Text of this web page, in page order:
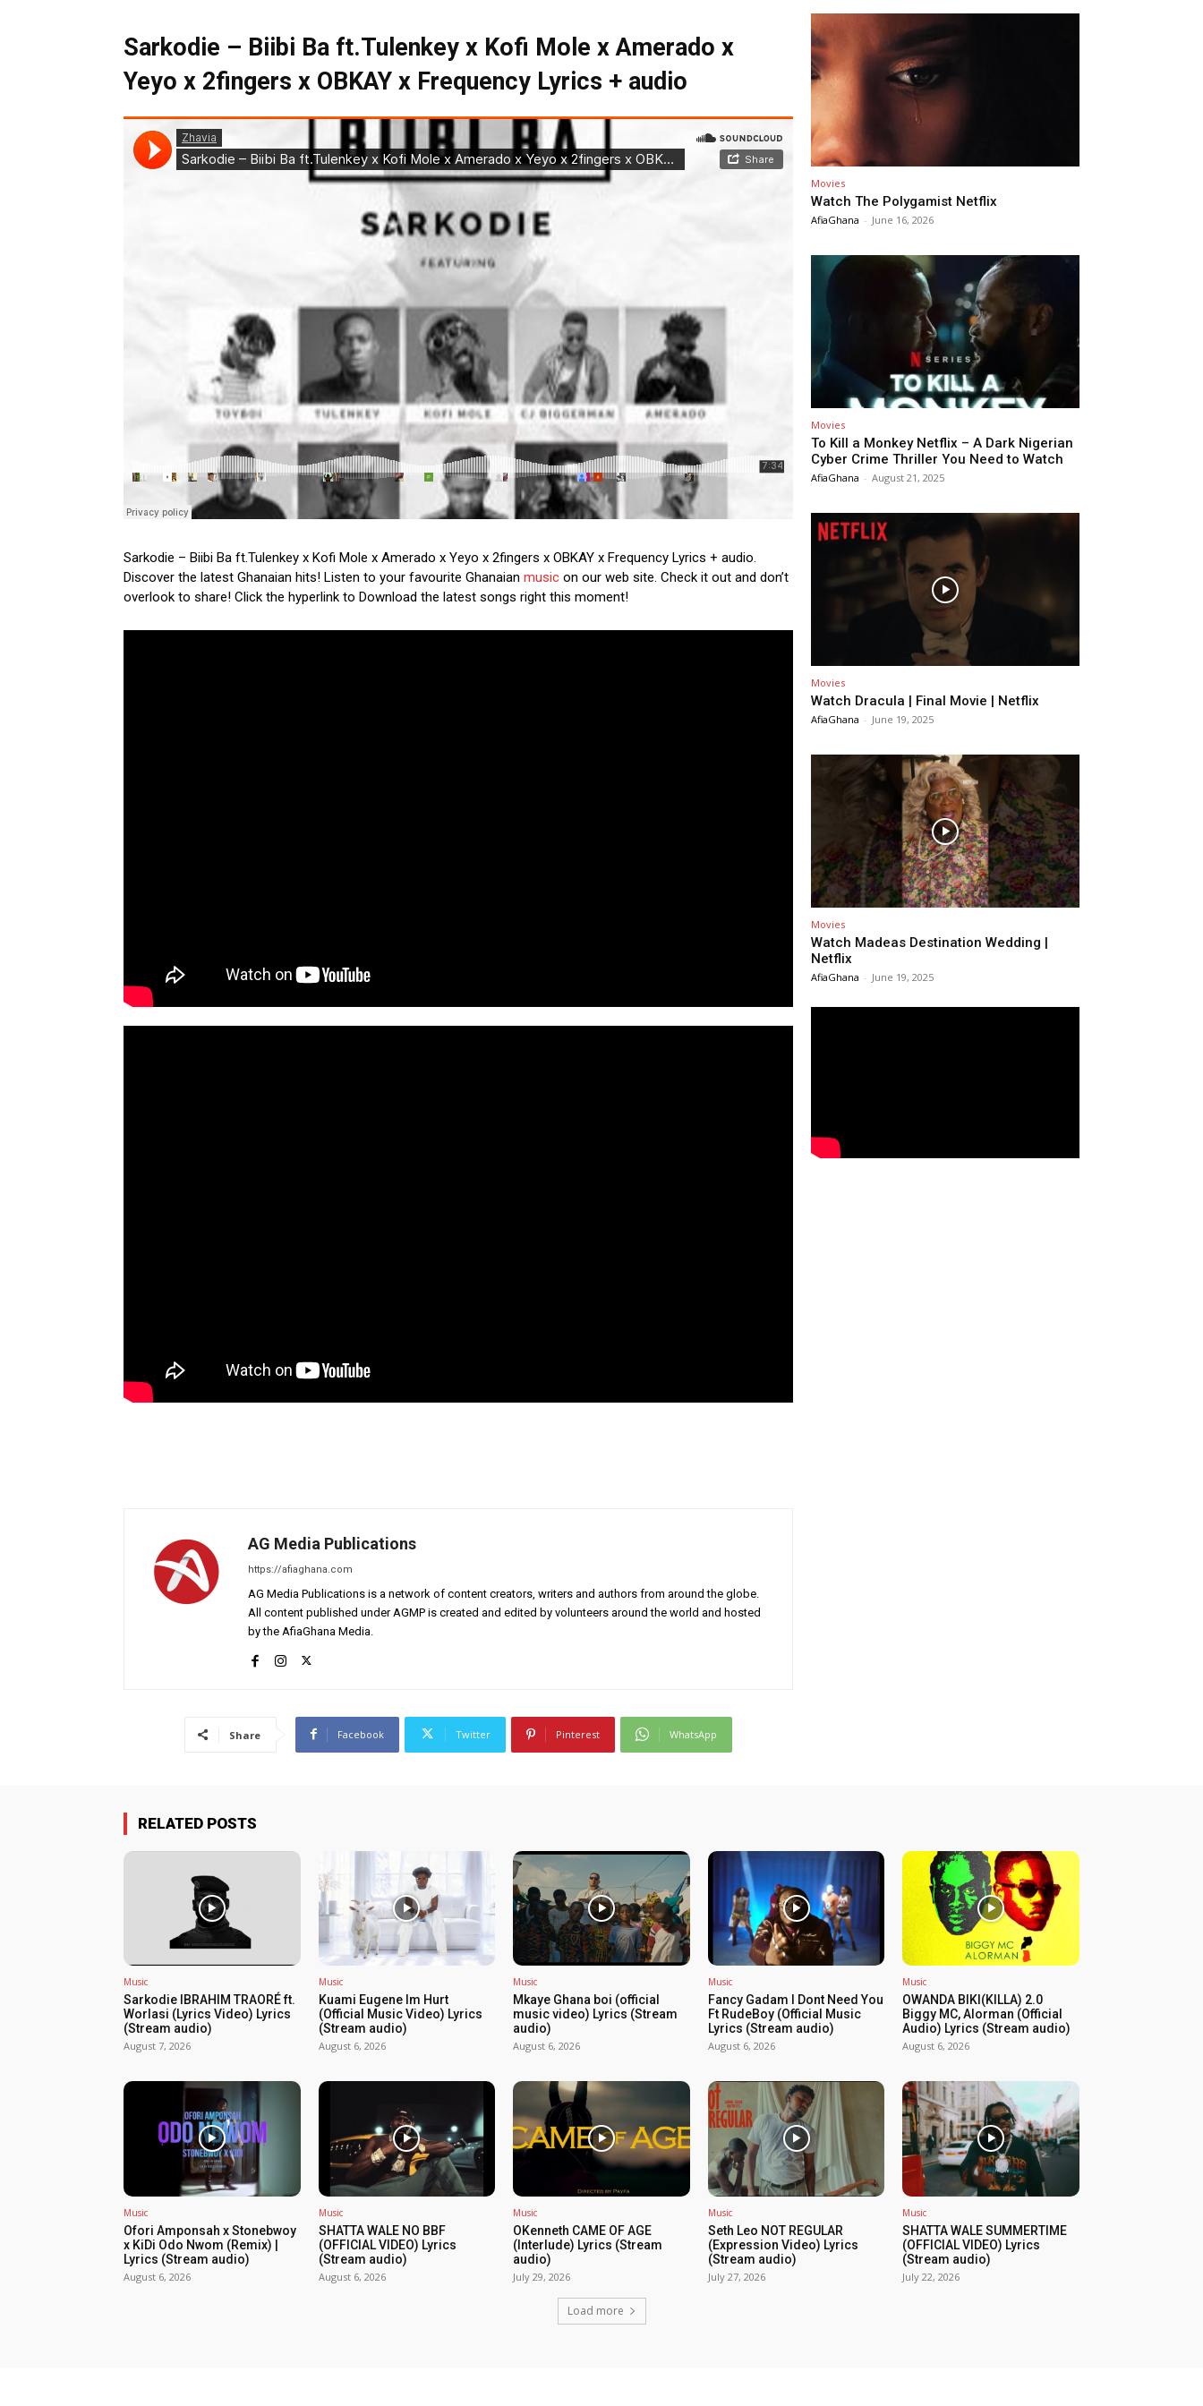
Sarkodie – Biibi Ba ft.Tulenkey x Kofi Mole x Amerado x
Yeyo x 2fingers x OBKAY x Frequency Lyrics + audio
Sarkodie – Biibi Ba ft.Tulenkey x Kofi Mole x Amerado x Yeyo x 2fingers x OBKAY x Frequency Lyrics + audio.
Discover the latest Ghanaian hits! Listen to your favourite Ghanaian music on our web site. Check it out and don’t
overlook to share! Click the hyperlink to Download the latest songs right this moment!
AG Media Publications
https://afiaghana.com
AG Media Publications is a network of content creators, writers and authors from around the globe.
All content published under AGMP is created and edited by volunteers around the world and hosted
by the AfiaGhana Media.
Share Facebook Twitter Pinterest WhatsApp
Movies
Watch The Polygamist Netflix
AfiaGhana - June 16, 2026
Movies
To Kill a Monkey Netflix – A Dark Nigerian
Cyber Crime Thriller You Need to Watch
AfiaGhana - August 21, 2025
Movies
Watch Dracula | Final Movie | Netflix
AfiaGhana - June 19, 2025
Movies
Watch Madeas Destination Wedding |
Netflix
AfiaGhana - June 19, 2025
RELATED POSTS
Music
Sarkodie IBRAHIM TRAORÉ ft.
Worlasi (Lyrics Video) Lyrics
(Stream audio)
August 7, 2026
Music
Kuami Eugene Im Hurt
(Official Music Video) Lyrics
(Stream audio)
August 6, 2026
Music
Mkaye Ghana boi (official
music video) Lyrics (Stream
audio)
August 6, 2026
Music
Fancy Gadam I Dont Need You
Ft RudeBoy (Official Music
Lyrics (Stream audio)
August 6, 2026
Music
OWANDA BIKI(KILLA) 2.0
Biggy MC, Alorman (Official
Audio) Lyrics (Stream audio)
August 6, 2026
Music
Ofori Amponsah x Stonebwoy
x KiDi Odo Nwom (Remix) |
Lyrics (Stream audio)
August 6, 2026
Music
SHATTA WALE NO BBF
(OFFICIAL VIDEO) Lyrics
(Stream audio)
August 6, 2026
Music
OKenneth CAME OF AGE
(Interlude) Lyrics (Stream
audio)
July 29, 2026
Music
Seth Leo NOT REGULAR
(Expression Video) Lyrics
(Stream audio)
July 27, 2026
Music
SHATTA WALE SUMMERTIME
(OFFICIAL VIDEO) Lyrics
(Stream audio)
July 22, 2026
Load more